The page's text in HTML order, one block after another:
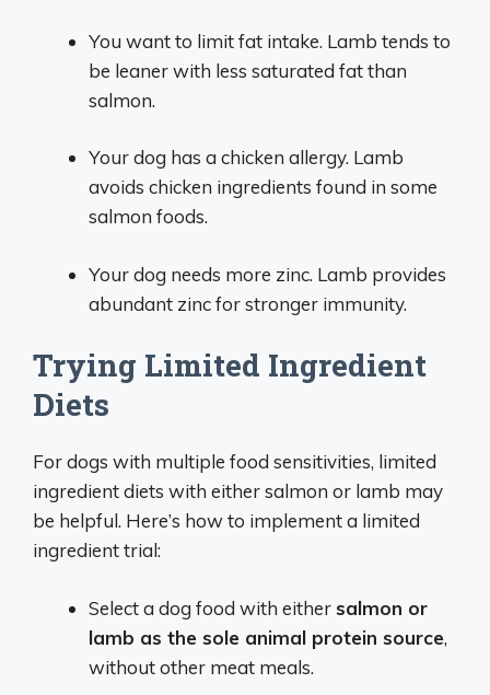
You want to limit fat intake. Lamb tends to
be leaner with less saturated fat than
salmon.
Your dog has a chicken allergy. Lamb
avoids chicken ingredients found in some
salmon foods.
Your dog needs more zinc. Lamb provides
abundant zinc for stronger immunity.
Trying Limited Ingredient
Diets
For dogs with multiple food sensitivities, limited
ingredient diets with either salmon or lamb may
be helpful. Here’s how to implement a limited
ingredient trial:
Select a dog food with eithersalmon or
lamb as the sole animal protein source,
without other meat meals.